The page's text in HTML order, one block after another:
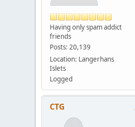
Having only spam addict
friends
Posts: 20,139
Location: Langerhans
Islets
Logged
CTG